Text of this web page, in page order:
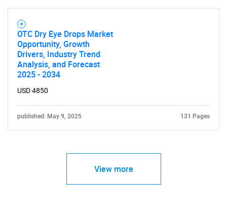
OTC Dry Eye Drops Market
Opportunity, Growth
Drivers, Industry Trend
Analysis, and Forecast
2025 - 2034
USD 4850
published: May 9, 2025 131 Pages
View more